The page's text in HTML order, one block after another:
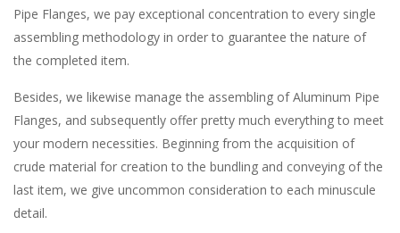
Pipe Flanges, we pay exceptional concentration to every single
assembling methodology in order to guarantee the nature of
the completed item.
Besides, we likewise manage the assembling of Aluminum Pipe
Flanges, and subsequently offer pretty much everything to meet
your modern necessities. Beginning from the acquisition of
crude material for creation to the bundling and conveying of the
last item, we give uncommon consideration to each minuscule
detail.